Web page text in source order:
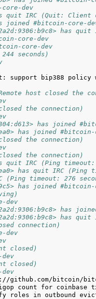
core-dev
quit IRC (Quit: Client
joined #bitcoin-core-
has
core-dev
core-dev
seconds)
support bip388
host closed the
closed the connection)
has joined
has joined
closed the connection)
closed the connection)
quit IRC (Ping
has quit IRC (Ping
(Ping timeout: 276
has joined
dev
has
has
connection)
dev
closed)
closed)